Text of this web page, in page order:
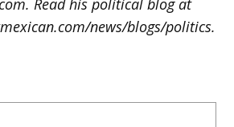
Read his political blog at
news/blogs/politics.